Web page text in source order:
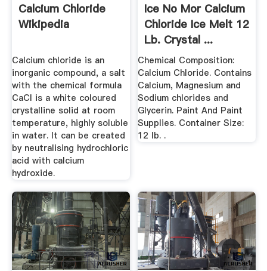
Calcium Chloride
Wikipedia
Calcium chloride is an
inorganic compound, a salt
with the chemical formula
CaCl is a white coloured
crystalline solid at room
temperature, highly soluble
in water. It can be created
by neutralising hydrochloric
acid with calcium
hydroxide.
Ice No Mor Calcium
Chloride Ice Melt 12
Lb. Crystal ...
Chemical Composition:
Calcium Chloride. Contains
Calcium, Magnesium and
Sodium chlorides and
Glycerin. Paint And Paint
Supplies. Container Size:
12 lb. .